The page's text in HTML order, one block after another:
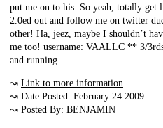
put me on to his. So yeah, totally get
2.0ed out and follow me on twitter
other! Ha, jeez, maybe I shouldn’t
me too! username: VAALLC ** 3/
and running.
↝ Link to more information
↝ Date Posted: February 24 2009
↝ Posted By: BENJAMIN